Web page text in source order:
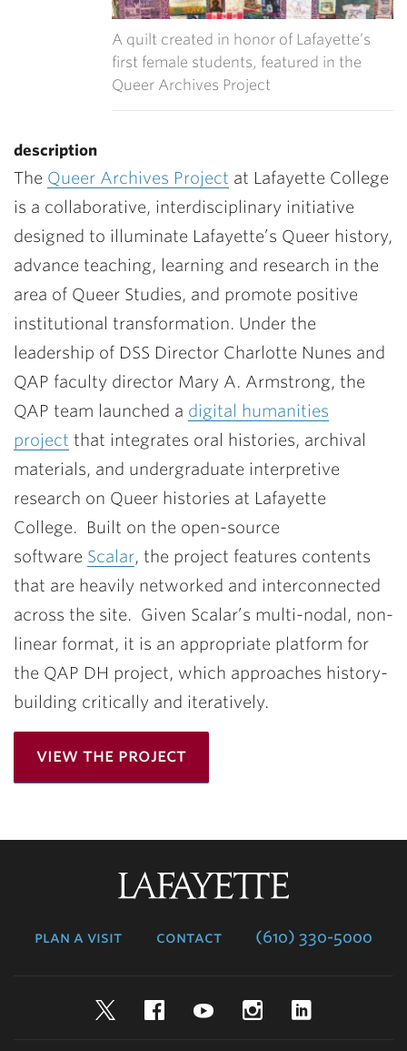
A quilt created in honor of Lafayette’s
first female students, featured in the
Queer Archives Project
description
The Queer Archives Project at Lafayette College
is a collaborative, interdisciplinary initiative
designed to illuminate Lafayette’s Queer history,
advance teaching, learning and research in the
area of Queer Studies, and promote positive
institutional transformation. Under the
leadership of DSS Director Charlotte Nunes and
QAP faculty director Mary A. Armstrong, the
QAP team launched a digital humanities
project that integrates oral histories, archival
materials, and undergraduate interpretive
research on Queer histories at Lafayette
College. Built on the open-source
software Scalar, the project features contents
that are heavily networked and interconnected
across the site. Given Scalar’s multi-nodal, non-
linear format, it is an appropriate platform for
the QAP DH project, which approaches history-
building critically and iteratively.
view the project
plan a visit contact (610) 330-5000
TwitterFacebookYouTubeInstagram